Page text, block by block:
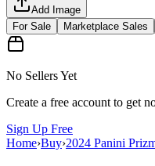
Add Image
For Sale
Marketplace Sales
No Sellers Yet
Create a free account to get
Sign Up Free
Home›Buy›2024 Panini